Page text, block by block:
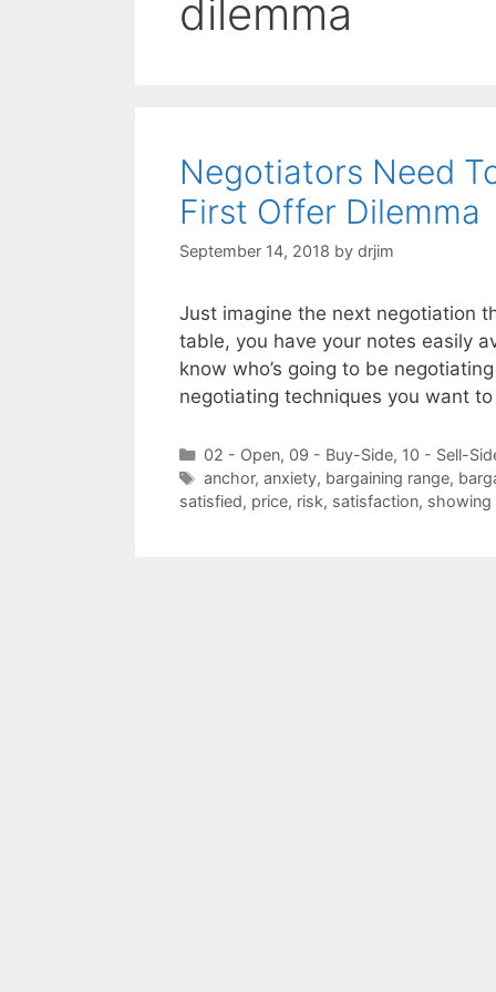
dilemma
Negotiators Need
First Offer Dilemma
September 14, 2018 by drjim
Just imagine the next negotiation
table, you have your notes easily
know who’s going to be
negotiating techniques you want
Categories
02 - Open, 09 - Buy-Side, 10 - Sell-
Tags
anchor, anxiety, bargaining range,
satisfied, price, risk, satisfaction, showing